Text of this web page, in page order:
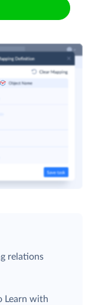
relations
Learn with